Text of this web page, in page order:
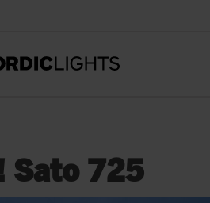
Sato 725